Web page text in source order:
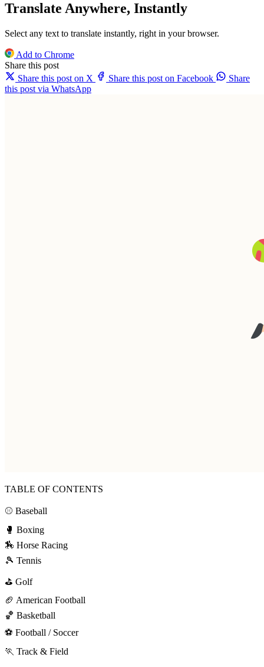
Translate Anywhere, Instantly
Select any text to translate instantly, right in your browser.
Add to Chrome
Share this post
Share this post on X
Share this post on Facebook
Share
this post via WhatsApp
TABLE OF CONTENTS
⚾ Baseball
🥊 Boxing
🏇 Horse Racing
🎾 Tennis
⛳ Golf
🏈 American Football
🏀 Basketball
⚽ Football / Soccer
🏃 Track & Field